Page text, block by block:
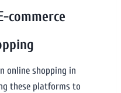
commerce
online shopping in
these platforms to